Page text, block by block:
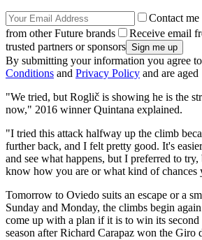
Contact
from other Future brands
Receive email
trusted partners or sponsors
By submitting your information you agree
Conditions and Privacy Policy and are
"We tried, but Roglič is showing he is the
now," 2016 winner Quintana explained.
"I tried this attack halfway up the climb
further back, and I felt pretty good. It's
and see what happens, but I preferred to
know how you are or what kind of
Tomorrow to Oviedo suits an escape or a
Sunday and Monday, the climbs begin
come up with a plan if it is to win its
season after Richard Carapaz won the Giro